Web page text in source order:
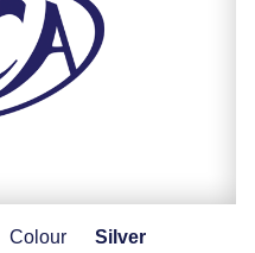
Colour
Silver